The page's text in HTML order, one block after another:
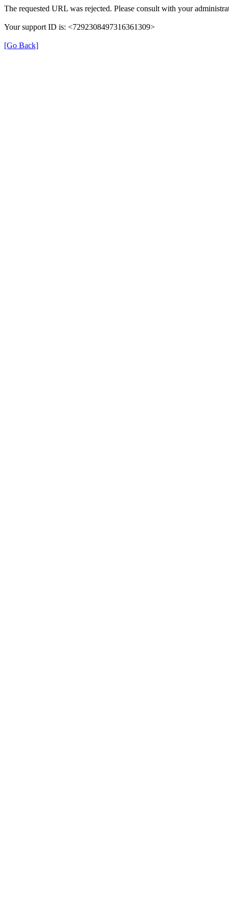
The requested URL was rejected. Please consult with your
Your support ID is: <7292308497316361309>
[Go Back]